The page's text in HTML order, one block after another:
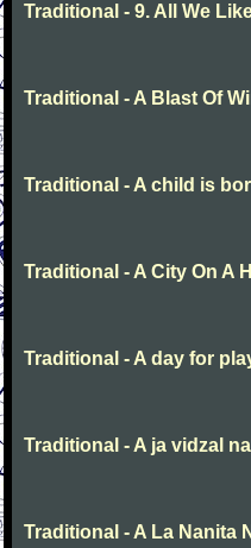
Traditional - 9. All We
Traditional - A Blast Of
Traditional - A child is
Traditional - A City On A
Traditional - A day for
Traditional - A ja vidzal
Traditional - A La Nanita